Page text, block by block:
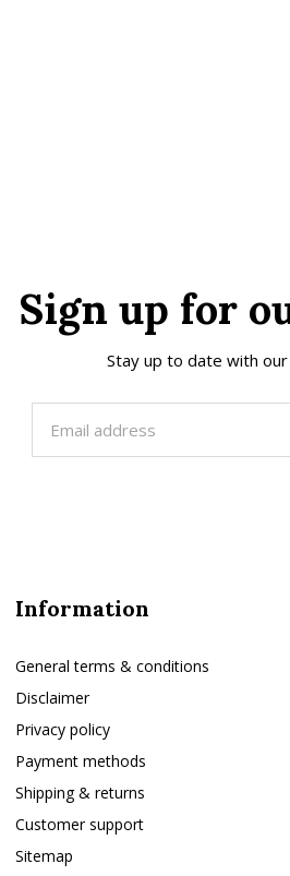
Sign up for
Stay up to date with
Information
General terms & conditions
Disclaimer
Privacy policy
Payment methods
Shipping & returns
Customer support
Sitemap